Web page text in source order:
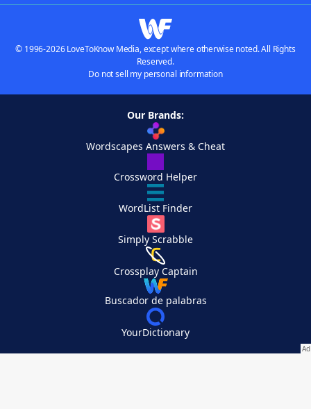
© 1996-2026 LoveToKnow Media, except where otherwise noted. All Rights
Reserved.
Do not sell my personal information
Our Brands:
Wordscapes Answers & Cheat
Crossword Helper
WordList Finder
Simply Scrabble
Crossplay Captain
Buscador de palabras
YourDictionary